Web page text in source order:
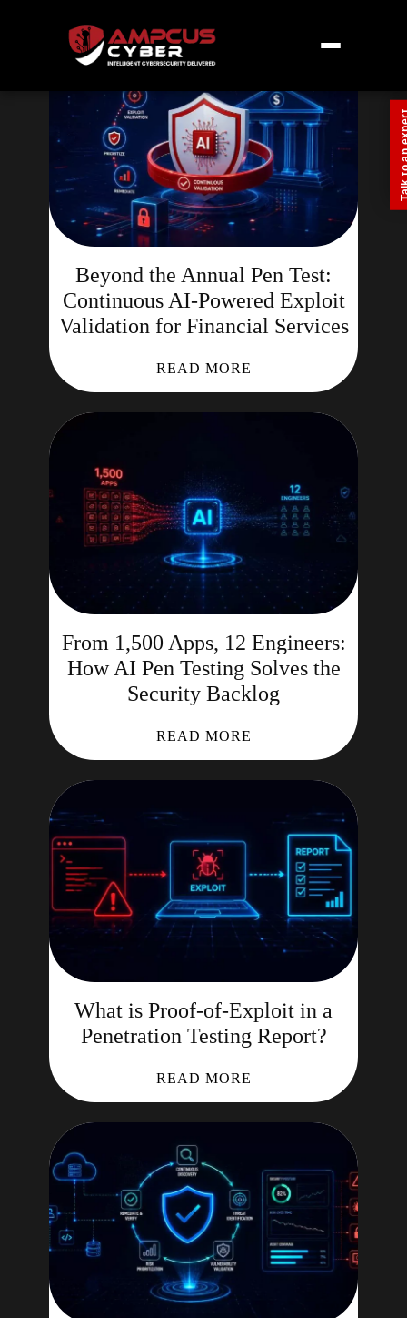
Beyond the Annual Pen Test:
Continuous AI-Powered Exploit
Validation for Financial Services
READ MORE
From 1,500 Apps, 12 Engineers:
How AI Pen Testing Solves the
Security Backlog
READ MORE
What is Proof-of-Exploit in a
Penetration Testing Report?
READ MORE
Talk